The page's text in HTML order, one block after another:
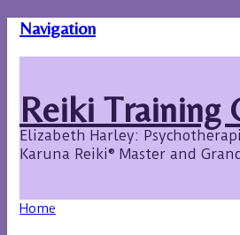
Navigation
Reiki Training
Elizabeth Harley:
Karuna Reiki® Master and
Home